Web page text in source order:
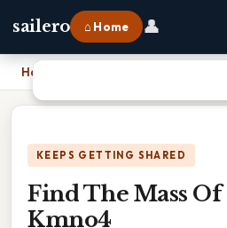
sailero ⌂ Home 👤
Home
KEEPS GETTING SHARED
Find The Mass
Kmno4